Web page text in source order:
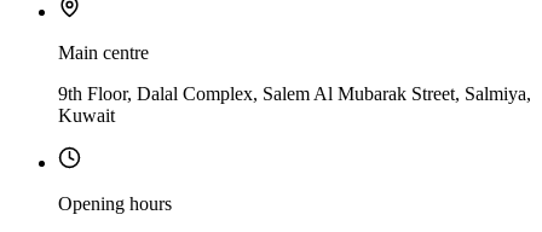
Main centre
9th Floor, Dalal Complex, Salem Al Mubarak Street, Salmiya,
Kuwait
Opening hours